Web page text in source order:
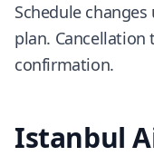
Schedule
plan. Cancellation
confirmation.
Istanbul